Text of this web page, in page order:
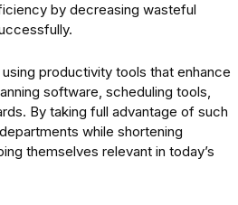
by decreasing wasteful
productivity tools that enhance
software, scheduling tools,
By taking full advantage of such
while shortening
themselves relevant in today’s